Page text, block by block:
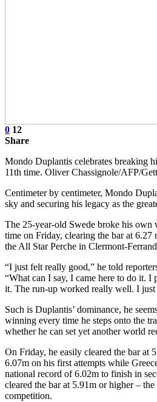
0 12
Share
Mondo Duplantis celebrates breaking
11th time. Oliver Chassignole/AFP/
Centimeter by centimeter, Mondo
sky and securing his legacy as the
The 25-year-old Swede broke his own
time on Friday, clearing the bar at 6.27
the All Star Perche in Clermont-
“I just felt really good,” he told
“What can I say, I came here to do it. I
it. The run-up worked really well. I
Such is Duplantis’ dominance, he
winning every time he steps onto the
whether he can set yet another world
On Friday, he easily cleared the bar at
6.07m on his first attempts while
national record of 6.02m to finish in
cleared the bar at 5.91m or higher –
competition.